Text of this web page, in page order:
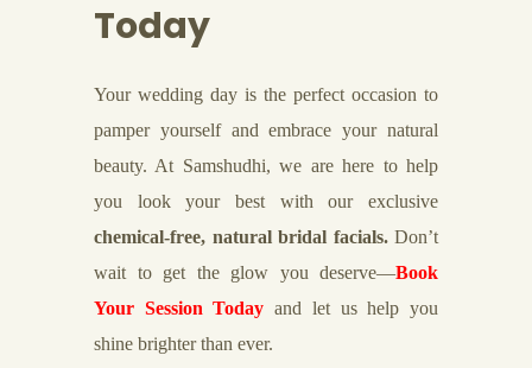
Today
Your wedding day is the perfect occasion to
pamper yourself and embrace your natural
beauty. At Samshudhi, we are here to help
you look your best with our exclusive
chemical-free, natural bridal facials.Don’t
wait to get the glow you deserve—Book
Your Session Today and let us help you
shine brighter than ever.